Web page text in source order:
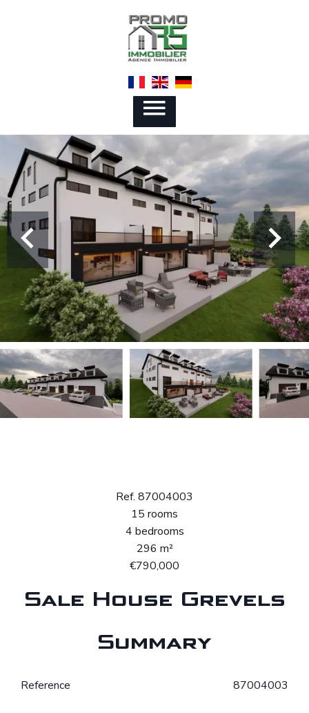
Ref. 87004003
15 rooms
4 bedrooms
296 m²
€790,000
Sale House Grevels
Summary
Reference 87004003